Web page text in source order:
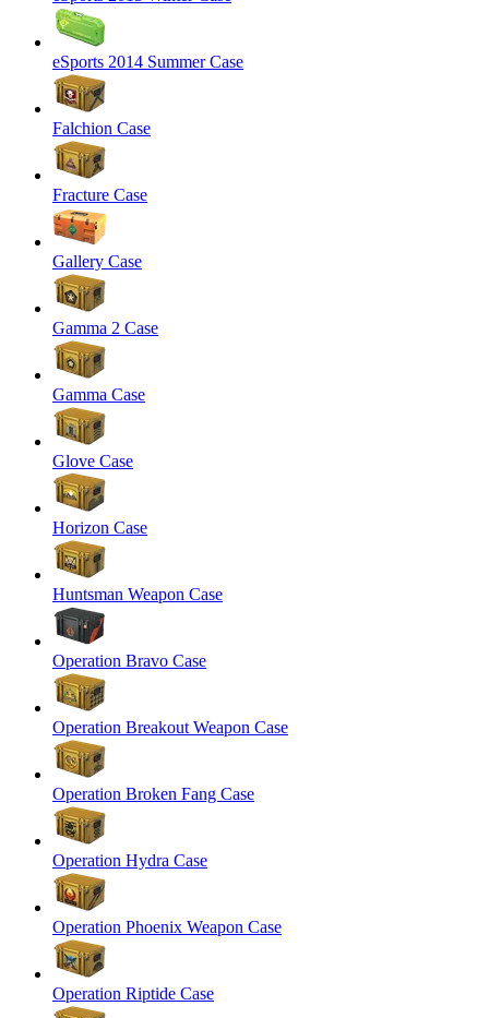
eSports 2014 Summer Case
Falchion Case
Fracture Case
Gallery Case
Gamma 2 Case
Gamma Case
Glove Case
Horizon Case
Huntsman Weapon Case
Operation Bravo Case
Operation Breakout Weapon Case
Operation Broken Fang Case
Operation Hydra Case
Operation Phoenix Weapon Case
Operation Riptide Case